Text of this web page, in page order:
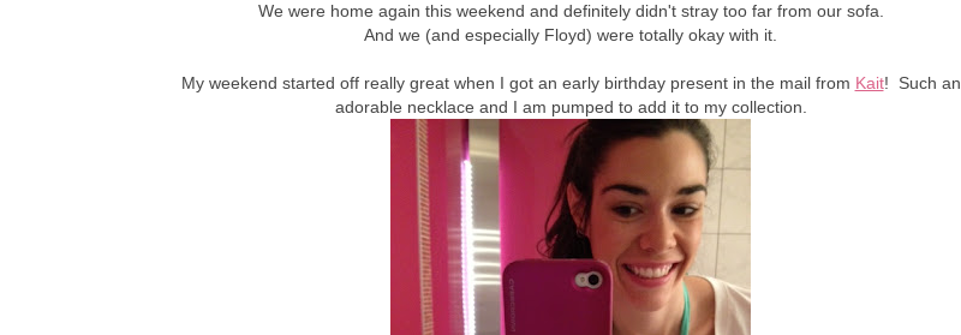
We were home again this weekend and definitely didn't stray too far from our sofa.
And we (and especially Floyd) were totally okay with it.
My weekend started off really great when I got an early birthday present in the mail from Kait! Such an
adorable necklace and I am pumped to add it to my collection.